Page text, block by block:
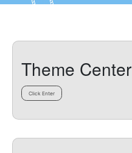
Theme Center
Click Enter